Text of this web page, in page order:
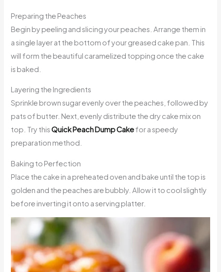
Preparing the Peaches
Begin by peeling and slicing your peaches. Arrange them in
a single layer at the bottom of your greased cake pan. This
will form the beautiful caramelized topping once the cake
is baked.
Layering the Ingredients
Sprinkle brown sugar evenly over the peaches, followed by
pats of butter. Next, evenly distribute the dry cake mix on
top. Try thisQuick Peach Dump Cakefor a speedy
preparation method.
Baking to Perfection
Place the cake in a preheated oven and bake until the top is
golden and the peaches are bubbly. Allow it to cool slightly
before inverting it onto a serving platter.